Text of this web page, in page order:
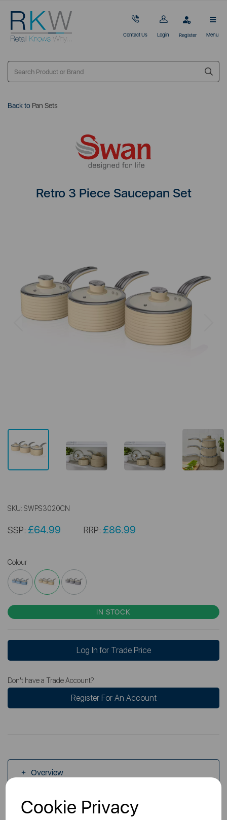
Cookie Privacy
Contact Us Login Register Menu
Back to Pan Sets
Retro 3 Piece Saucepan Set
Previous
SKU: SWPS3020CN
SSP: £64.99 RRP: £86.99
Colour
IN STOCK
Log In for Trade Price
Don't have a Trade Account?
Register For An Account
Overview
Specs